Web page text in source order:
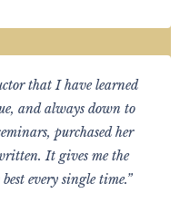
that I have learned
and always down to
purchased her
It gives me the
every single time.”